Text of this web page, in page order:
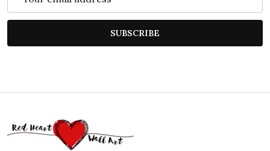
Address
SUBSCRIBE
Footer
Start